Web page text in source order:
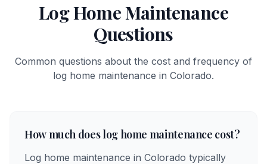
Log Home Maintenance
Questions
Common questions about the cost and frequency of
log home maintenance in Colorado.
How much does log home maintenance cost?
Log home maintenance in Colorado typically